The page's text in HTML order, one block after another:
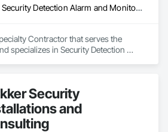
Security Detection Alarm and Monitoring, Security Equipment, Video Monitoring and Documentation, Video Surveillance
Contractor that serves the
specializes in Security Detection
Security
and